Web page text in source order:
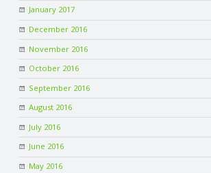
January 2017
December 2016
November 2016
October 2016
September 2016
August 2016
July 2016
June 2016
May 2016